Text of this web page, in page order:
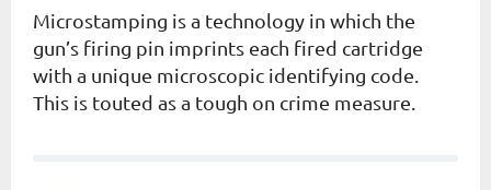
Microstamping is a technology in which the
gun’s firing pin imprints each fired cartridge
with a unique microscopic identifying code.
This is touted as a tough on crime measure.